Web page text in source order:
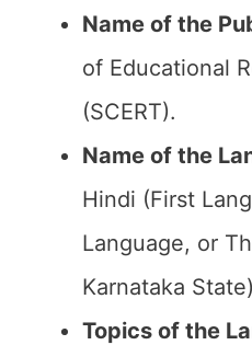
Name of the
of Educational
(SCERT).
Name of the
Hindi (First
Language, or
Karnataka
Topics of the